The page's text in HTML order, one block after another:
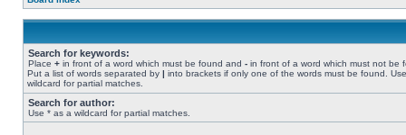
Search for keywords:
Place + in front of a word which must be found and - in front of a word which must not be
Put a list of words separated by | into brackets if only one of the words must be found.
wildcard for partial matches.
Search for author:
Use * as a wildcard for partial matches.